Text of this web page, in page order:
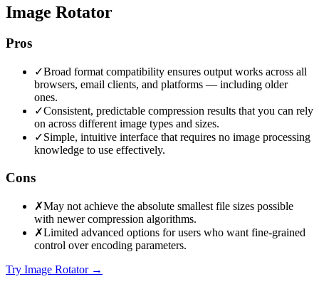
Image Rotator
Pros
✓Broad format compatibility ensures output works across all
browsers, email clients, and platforms — including older
ones.
✓Consistent, predictable compression results that you can rely
on across different image types and sizes.
✓Simple, intuitive interface that requires no image processing
knowledge to use effectively.
Cons
✗May not achieve the absolute smallest file sizes possible
with newer compression algorithms.
✗Limited advanced options for users who want fine-grained
control over encoding parameters.
Try Image Rotator→